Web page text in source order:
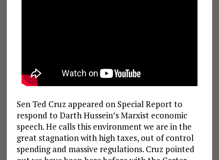
Sen Ted Cruz appeared on Special Report to
respond to Darth Hussein’s Marxist economic
speech. He calls this environment we are in the
great stagnation with high taxes, out of control
spending and massive regulations. Cruz pointed